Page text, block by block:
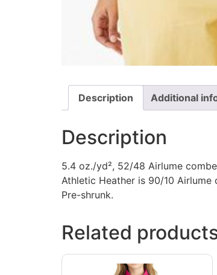
Description Additional
Description
5.4 oz./yd², 52/48 Airlume
Athletic Heather is 90/10
Pre-shrunk.
Related